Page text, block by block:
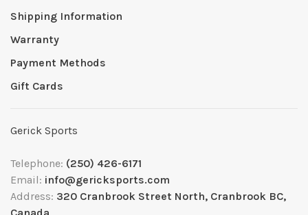
Shipping Information
Warranty
Payment Methods
Gift Cards
Gerick Sports
Telephone: (250) 426-6171
Email: info@gericksports.com
Address: 320 Cranbrook Street North, Cranbrook BC,